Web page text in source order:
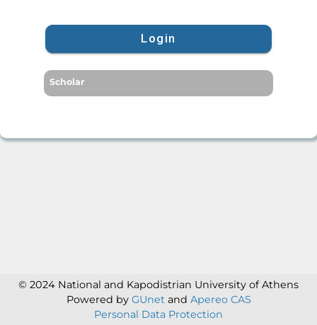
Login
Scholar
© 2024 National and Kapodistrian University of Athens
Powered by GUnet and Apereo CAS
Personal Data Protection